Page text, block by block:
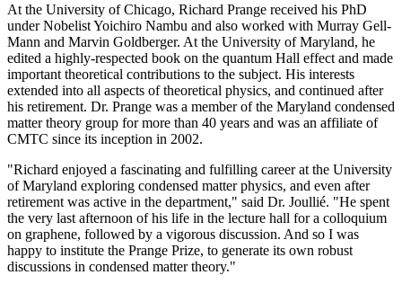
At the University of Chicago, Richard Prange received his PhD
under Nobelist Yoichiro Nambu and also worked with Murray Gell-
Mann and Marvin Goldberger. At the University of Maryland, he
edited a highly-respected book on the quantum Hall effect and made
important theoretical contributions to the subject. His interests
extended into all aspects of theoretical physics, and continued after
his retirement. Dr. Prange was a member of the Maryland condensed
matter theory group for more than 40 years and was an affiliate of
CMTC since its inception in 2002.
"Richard enjoyed a fascinating and fulfilling career at the University
of Maryland exploring condensed matter physics, and even after
retirement was active in the department," said Dr. Joullié. "He spent
the very last afternoon of his life in the lecture hall for a colloquium
on graphene, followed by a vigorous discussion. And so I was
happy to institute the Prange Prize, to generate its own robust
discussions in condensed matter theory."